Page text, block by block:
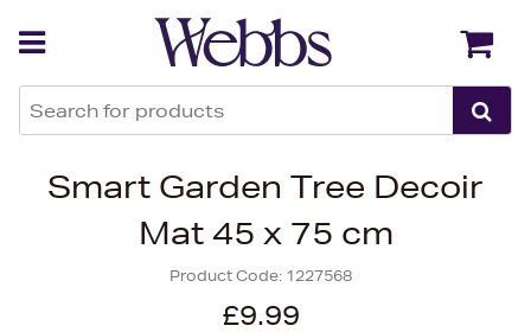
Smart Garden Tree Decoir
Mat 45 x 75 cm
Product Code: 1227568
£9.99
Back Back